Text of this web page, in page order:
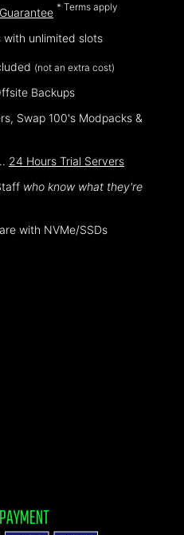
* Terms apply
with unlimited slots
(not an extra cost)
Backups
Swap 100's Modpacks &
24 Hours Trial Servers
who know what they're
with NVMe/SSDs